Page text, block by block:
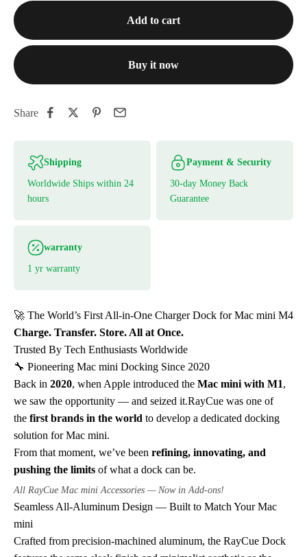
Add to cart
Buy it now
Share
Shipping
Worldwide Ships within 24
hours
Payment & Security
30-day Money Back
Guarantee
warranty
1 yr warranty
🚀 The World’s First All-in-One Charger Dock for Mac mini M4
Charge. Transfer. Store. All at Once.
Trusted By Tech Enthusiasts Worldwide
🔧 Pioneering Mac mini Docking Since 2020
Back in 2020, when Apple introduced the Mac mini with M1,
we saw the opportunity — and seized it.RayCue was one of
the first brands in the world to develop a dedicated docking
solution for Mac mini.
From that moment, we’ve been refining, innovating, and
pushing the limits of what a dock can be.
All RayCue Mac mini Accessories — Now in Add-ons!
Seamless All-Aluminum Design — Built to Match Your Mac
mini
Crafted from precision-machined aluminum, the RayCue Dock